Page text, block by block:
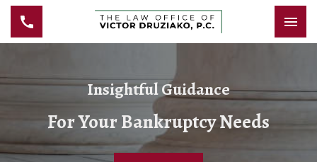
Insightful Guidance
For Your Bankruptcy Needs